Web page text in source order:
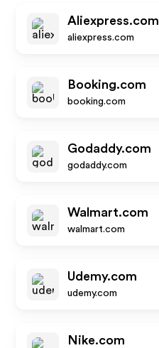
Aliexpress.com
aliexpress.com
Booking.com
booking.com
Godaddy.com
godaddy.com
Walmart.com
walmart.com
Udemy.com
udemy.com
Nike.com